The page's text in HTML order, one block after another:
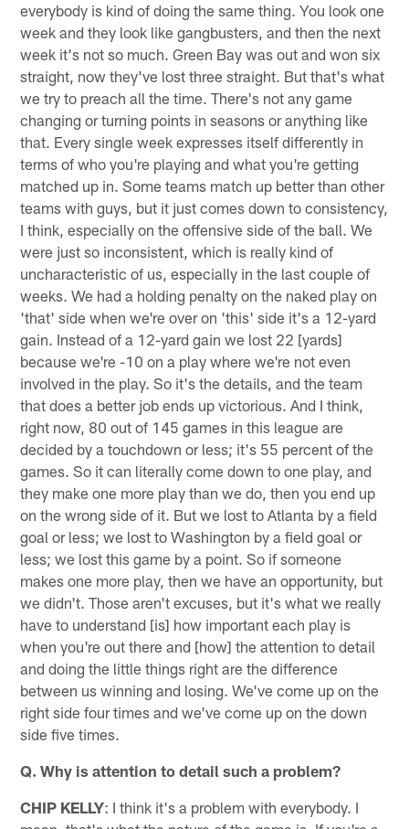
everybody is kind of doing the same thing. You look one
week and they look like gangbusters, and then the next
week it's not so much. Green Bay was out and won six
straight, now they've lost three straight. But that's what
we try to preach all the time. There's not any game
changing or turning points in seasons or anything like
that. Every single week expresses itself differently in
terms of who you're playing and what you're getting
matched up in. Some teams match up better than other
teams with guys, but it just comes down to consistency,
I think, especially on the offensive side of the ball. We
were just so inconsistent, which is really kind of
uncharacteristic of us, especially in the last couple of
weeks. We had a holding penalty on the naked play on
'that' side when we're over on 'this' side it's a 12-yard
gain. Instead of a 12-yard gain we lost 22 [yards]
because we're -10 on a play where we're not even
involved in the play. So it's the details, and the team
that does a better job ends up victorious. And I think,
right now, 80 out of 145 games in this league are
decided by a touchdown or less; it's 55 percent of the
games. So it can literally come down to one play, and
they make one more play than we do, then you end up
on the wrong side of it. But we lost to Atlanta by a field
goal or less; we lost to Washington by a field goal or
less; we lost this game by a point. So if someone
makes one more play, then we have an opportunity, but
we didn't. Those aren't excuses, but it's what we really
have to understand [is] how important each play is
when you're out there and [how] the attention to detail
and doing the little things right are the difference
between us winning and losing. We've come up on the
right side four times and we've come up on the down
side five times.
Q. Why is attention to detail such a problem?
CHIP KELLY: I think it's a problem with everybody. I